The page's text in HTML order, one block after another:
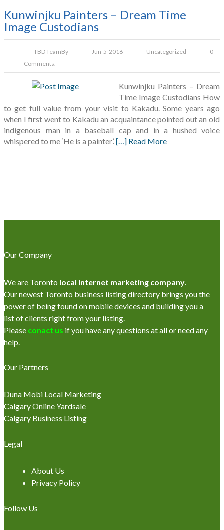
Kunwinjku Painters – Dream Time
Image Custodians
TBD TeamBy Jun-5-2016 Uncategorized
0
Comments.
Kunwinjku Painters – Dream
Time Image Custodians How
to get full value from your visit to Kakadu. Some years ago
when I first went to Kakadu an acquaintance pointed out an old
indigenous man in a baseball cap and in a hushed voice
whispered to me ‘He is a painter’.[…] Read More
Our Company
We are Toronto local internet marketing company
Our newest Toronto business listing directory brings you the
power of being found on mobile devices and building you a
list of clients right from your listing.
Please conact us if you have any questions at all or need any
help.
Our Partners
Duna Mobi Local Marketing
Calgary Online Yardsale
Calgary Business Listing
Legal
About Us
Privacy Policy
Follow Us